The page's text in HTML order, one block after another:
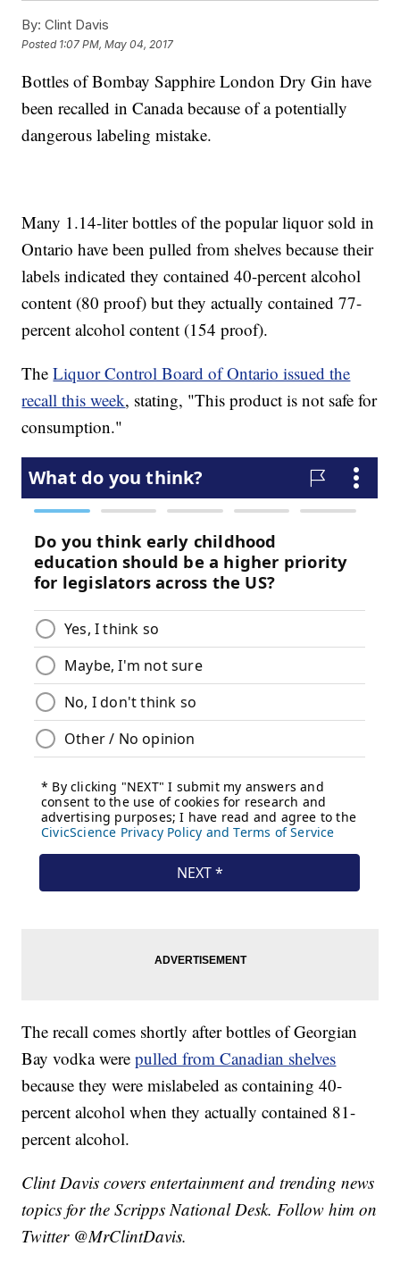
By: Clint Davis
Posted 1:07 PM, May 04, 2017
Bottles of Bombay Sapphire London Dry Gin have
been recalled in Canada because of a potentially
dangerous labeling mistake.
Many 1.14-liter bottles of the popular liquor sold in
Ontario have been pulled from shelves because their
labels indicated they contained 40-percent alcohol
content (80 proof) but they actually contained 77-
percent alcohol content (154 proof).
TheLiquor Control Board of Ontario issued the
recall this week, stating, "This product is not safe for
consumption."
The recall comes shortly after bottles of Georgian
Bay vodka werepulled from Canadian shelves
because they were mislabeled as containing 40-
percent alcohol when they actually contained 81-
percent alcohol.
Clint Davis covers entertainment and trending news
topics for the Scripps National Desk. Follow him on
Twitter @MrClintDavis.